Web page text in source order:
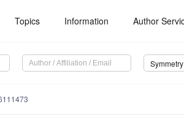
Topics Information Author
Symmetry